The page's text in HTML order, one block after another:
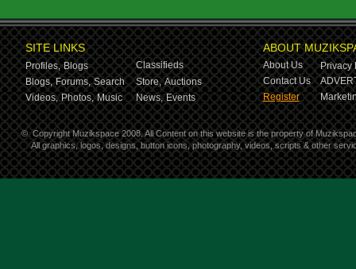
SITE LINKS
Profiles, Blogs
Classifieds
Blogs, Forums, Search Store, Auctions
Videos, Photos, Music News, Events
ABOUT
About Us
Privacy
Contact Us
Register
© Copyright Muzikspace 2008. All Content on this website is the property of
All graphics, logos, designs, button icons, photography, videos, scripts & other